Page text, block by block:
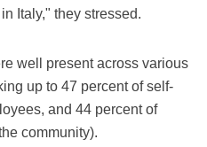
Italy," they stressed.
well present across various
up to 47 percent of self-
and 44 percent of
community).